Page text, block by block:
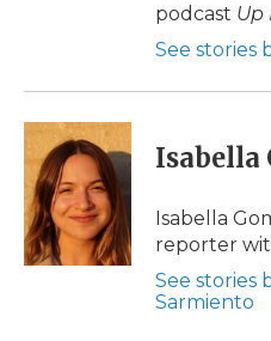
podcast Up
See stories
Isabella
Isabella
reporter
See stories
Sarmiento